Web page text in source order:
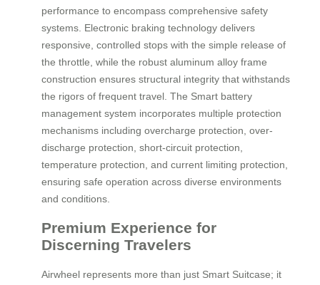
performance to encompass comprehensive safety
systems. Electronic braking technology delivers
responsive, controlled stops with the simple release of
the throttle, while the robust aluminum alloy frame
construction ensures structural integrity that withstands
the rigors of frequent travel. The Smart battery
management system incorporates multiple protection
mechanisms including overcharge protection, over-
discharge protection, short-circuit protection,
temperature protection, and current limiting protection,
ensuring safe operation across diverse environments
and conditions.
Premium Experience for
Discerning Travelers
Airwheel represents more than just Smart Suitcase; it